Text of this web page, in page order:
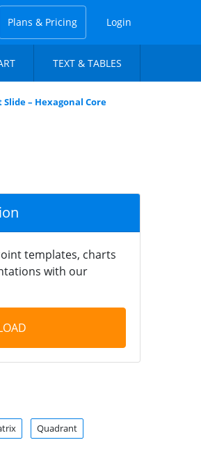
Plans & Pricing Login
TEXT & TABLES
– Hexagonal Core
templates, charts
with our
Quadrant